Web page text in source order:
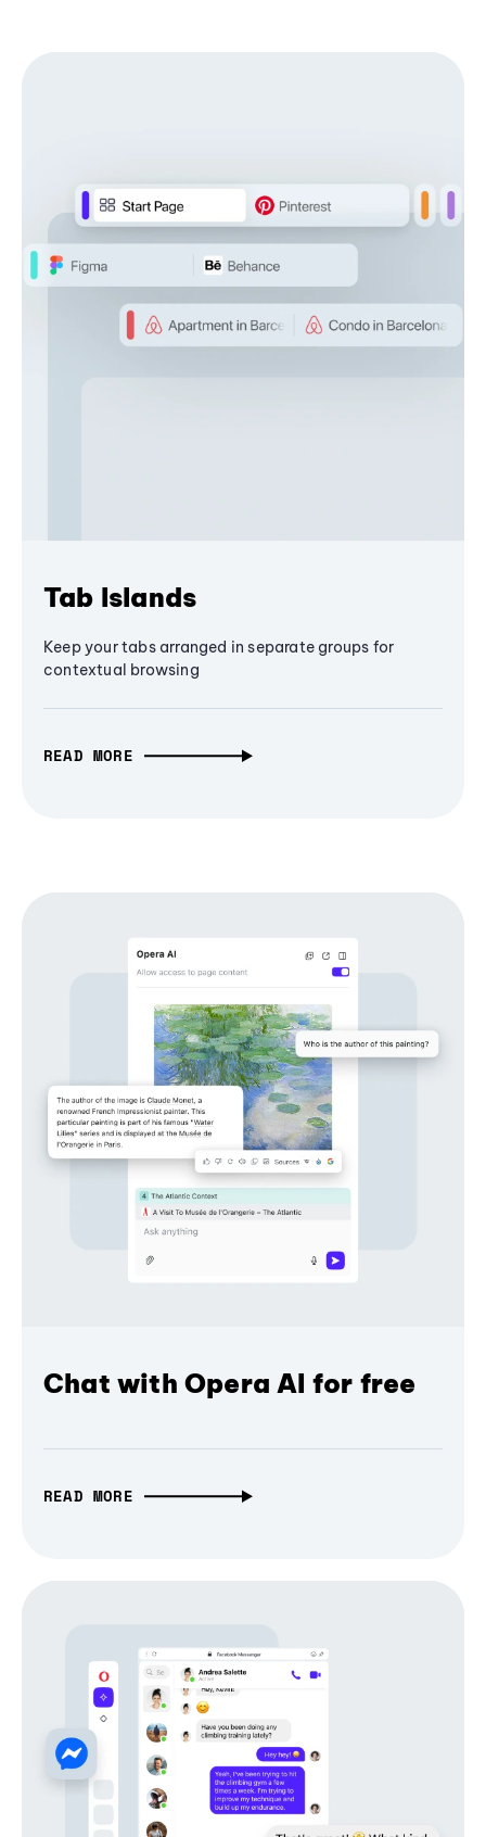
Tab Islands
Keep your tabs arranged in separate groups for
contextual browsing
READ MORE
Chat with Opera AI for free
READ MORE